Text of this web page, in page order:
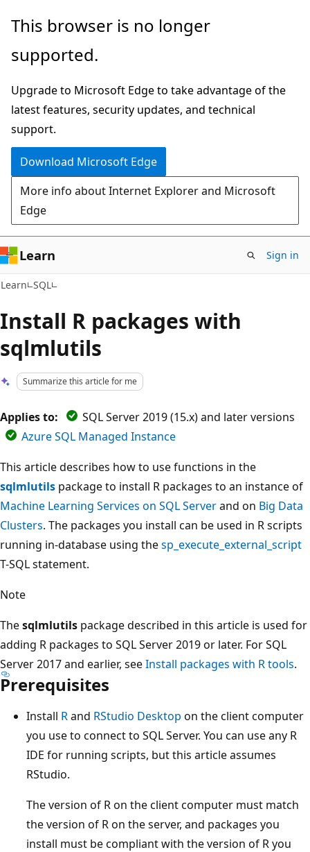
Skip
main
Skip
Ask
chat
experience
This browser is no longer
supported.
Upgrade to Microsoft Edge to take advantage of the
latest features, security updates, and technical
support.
Download Microsoft Edge
More info about Internet Explorer and Microsoft
Edge
Learn Sign in
Learn SQL
Install R packages with
sqlmlutils
Summarize this article for me
Applies to:
SQL Server 2019 (15.x) and later versions
Azure SQL Managed Instance
This article describes how to use functions in the
sqlmlutils package to install R packages to an instance of
Machine Learning Services on SQL Serverand on Big Data
Clusters. The packages you install can be used in R scripts
running in-database using thesp_execute_external_script
T-SQL statement.
Note
Thesqlmlutils package described in this article is used for
adding R packages to SQL Server 2019 or later. For SQL
Server 2017 and earlier, seeInstall packages with R tools.
Prerequisites
Install Rand RStudio Desktop on the client computer
you use to connect to SQL Server. You can use any R
IDE for running scripts, but this article assumes
RStudio.
The version of R on the client computer must match
the version of R on the server, and packages you
install must be compliant with the version of R you